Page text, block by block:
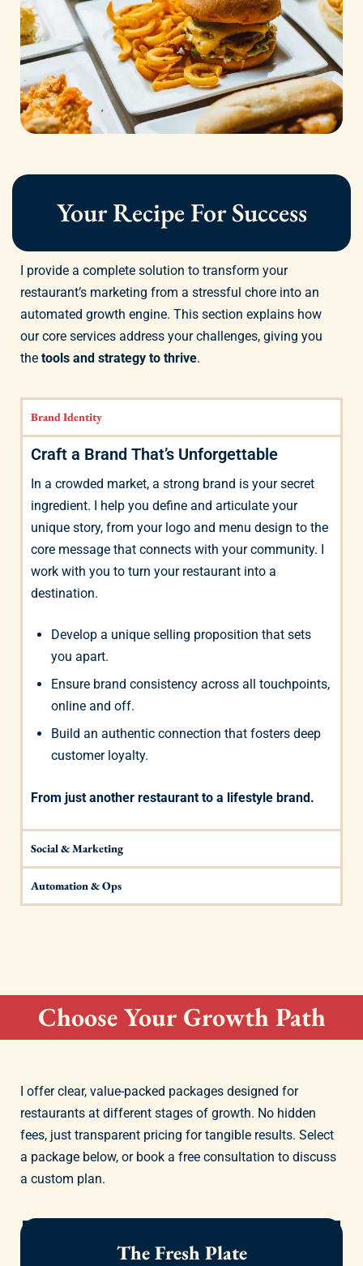
Your Recipe For Success
I provide a complete solution to transform your
restaurant’s marketing from a stressful chore into an
automated growth engine. This section explains how
our core services address your challenges, giving you
the tools and strategy to thrive.
Brand Identity
Craft a Brand That’s Unforgettable
In a crowded market, a strong brand is your secret
ingredient. I help you define and articulate your
unique story, from your logo and menu design to the
core message that connects with your community. I
work with you to turn your restaurant into a
destination.
Develop a unique selling proposition that sets
you apart.
Ensure brand consistency across all touchpoints,
online and off.
Build an authentic connection that fosters deep
customer loyalty.
From just another restaurant to a lifestyle brand.
Social & Marketing
Automation & Ops
Choose Your Growth Path
I offer clear, value-packed packages designed for
restaurants at different stages of growth. No hidden
fees, just transparent pricing for tangible results. Select
a package below, or book a free consultation to discuss
a custom plan.
The Fresh Plate